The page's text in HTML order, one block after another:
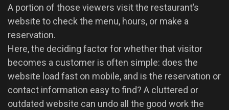
A portion of those viewers visit the restaurant’s
website to check the menu, hours, or make a
reservation.
Here, the deciding factor for whether that visitor
becomes a customer is often simple: does the
website load fast on mobile, and is the reservation or
contact information easy to find? A cluttered or
outdated website can undo all the good work the